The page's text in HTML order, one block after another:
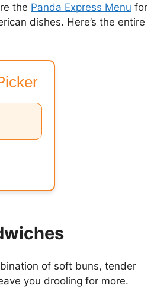
the Panda Express Menu for
dishes. Here’s the entire
of soft buns, tender
you drooling for more.